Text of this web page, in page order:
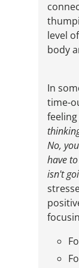
level
body
In
time-
No,
have
isn't